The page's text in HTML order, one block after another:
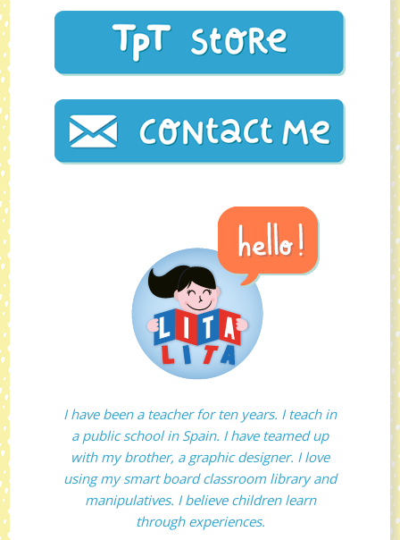
I have been a teacher for ten years. I teach in
a public school in Spain. I have teamed up
with my brother, a graphic designer. I love
using my smart board classroom library and
manipulatives. I believe children learn
through experiences.